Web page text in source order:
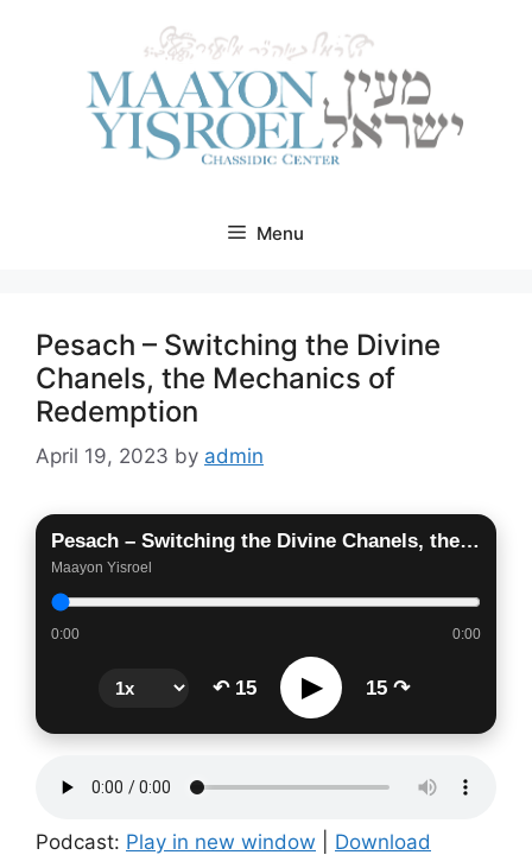
Menu
Pesach – Switching the Divine
Chanels, the Mechanics of
Redemption
April 19, 2023 by admin
Pesach – Switching the Divine Chanels, the Mechanics of Redemption
Maayon Yisroel
0:00 0:00
↶ 15 ▶ 15 ↷
Podcast: Play in new window
Download